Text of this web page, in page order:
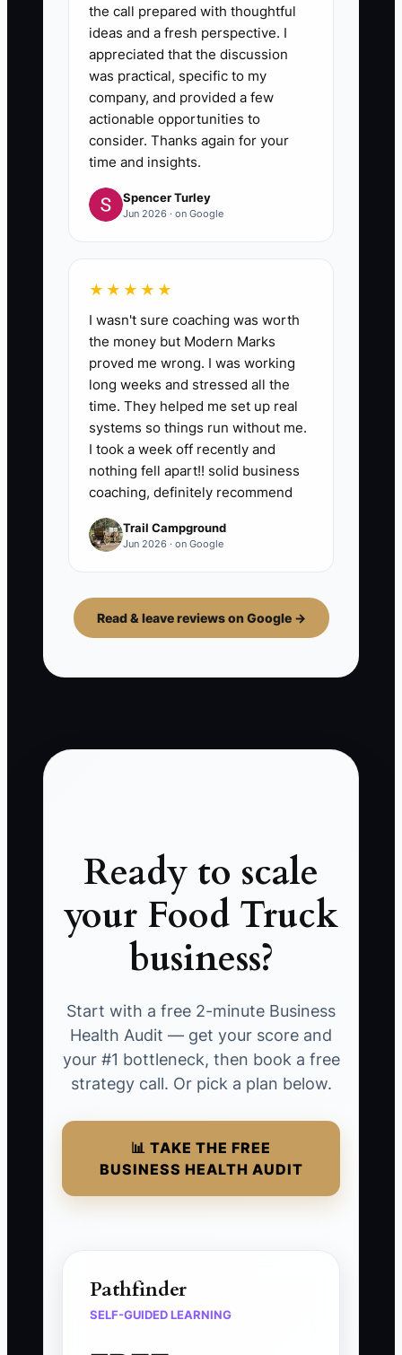
the call prepared with thoughtful
ideas and a fresh perspective. I
appreciated that the discussion
was practical, specific to my
company, and provided a few
actionable opportunities to
consider. Thanks again for your
time and insights.
Spencer Turley
Jun 2026 · on Google
★★★★★
I wasn't sure coaching was worth
the money but Modern Marks
proved me wrong. I was working
long weeks and stressed all the
time. They helped me set up real
systems so things run without me.
I took a week off recently and
nothing fell apart!! solid business
coaching, definitely recommend
Trail Campground
Jun 2026 · on Google
Read & leave reviews on Google →
Ready to scale
your Food Truck
business?
Start with a free 2-minute Business
Health Audit — get your score and
your #1 bottleneck, then book a free
strategy call. Or pick a plan below.
📊 TAKE THE FREE
BUSINESS HEALTH AUDIT
Pathfinder
SELF-GUIDED LEARNING